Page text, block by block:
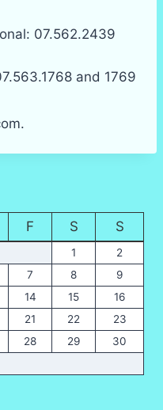
07.562.2439
and 1769
F S S
1
2
7 8
9
14 15
16
21 22
23
28 29
30